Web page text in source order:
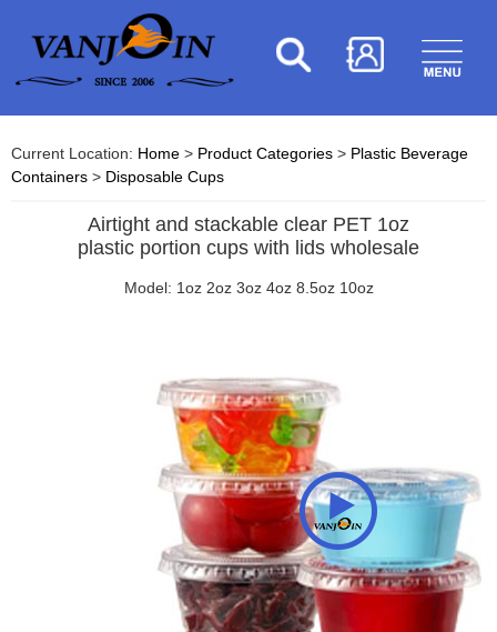
Current Location: Home > Product Categories > Plastic Beverage
Containers > Disposable Cups
Airtight and stackable clear PET 1oz
plastic portion cups with lids wholesale
Model: 1oz 2oz 3oz 4oz 8.5oz 10oz